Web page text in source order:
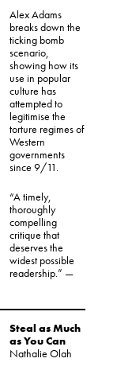
Alex Adams
breaks down the
ticking bomb
scenario,
showing how its
use in popular
culture has
attempted to
legitimise the
torture regimes of
Western
governments
since 9/11.
“A timely,
thoroughly
compelling
critique that
deserves the
widest possible
readership.” —
Steal as Much
as You Can
Nathalie Olah